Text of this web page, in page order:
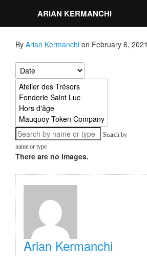
ARIAN KERMANCHI
By Arian Kermanchi on February 6, 2021
Search by
name or type
There are no images.
Arian Kermanchi